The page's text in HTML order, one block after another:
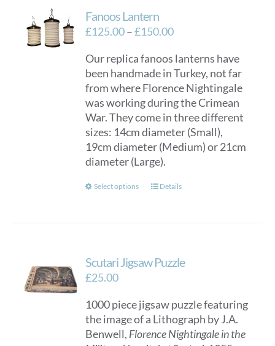
Fanoos Lantern
£125.00–£150.00Price
£125.00
through
£150.00
Our replica fanoos lanterns have
been handmade in Turkey, not far
from where Florence Nightingale
was working during the Crimean
War. They come in three different
sizes: 14cm diameter (Small),
19cm diameter (Medium) or 21cm
diameter (Large).
Select options
This
The
be
chosen
on
Details
Scutari Jigsaw Puzzle
£25.00
1000 piece jigsaw puzzle featuring
the image of a Lithograph by J.A.
Benwell, Florence Nightingale in the